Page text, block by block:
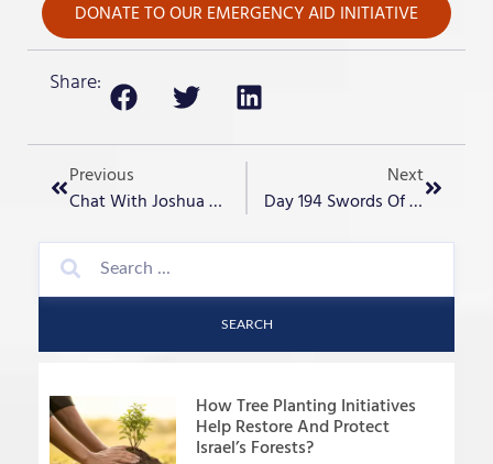
DONATE TO OUR EMERGENCY AID INITIATIVE
Share:
Previous
Chat With Joshua Aaron: The Day After Iranian Attacks On Israel
Next
Day 194 Swords Of Iron- “Girls In Yahlom?”
SEARCH
How Tree Planting Initiatives
Help Restore And Protect
Israel’s Forests?